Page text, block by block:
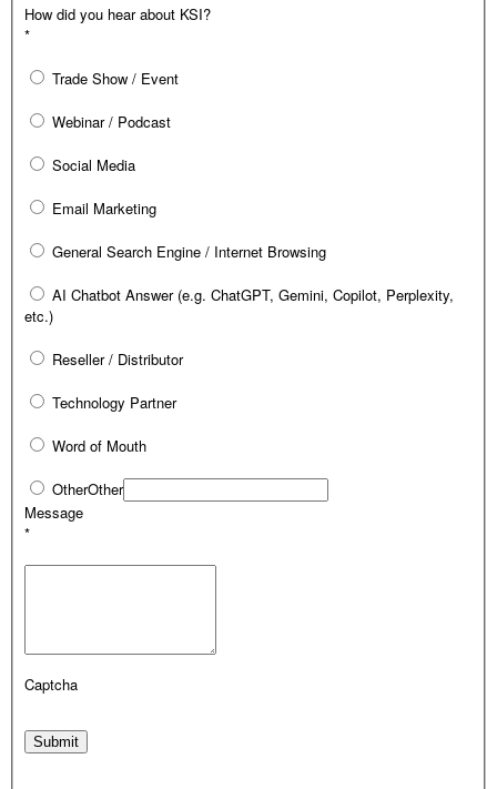
How did you hear about KSI?
*
Trade Show / Event
Webinar / Podcast
Social Media
Email Marketing
General Search Engine / Internet Browsing
AI Chatbot Answer (e.g. ChatGPT, Gemini, Copilot, Perplexity,
etc.)
Reseller / Distributor
Technology Partner
Word of Mouth
OtherOther
Message
*
Captcha
Submit